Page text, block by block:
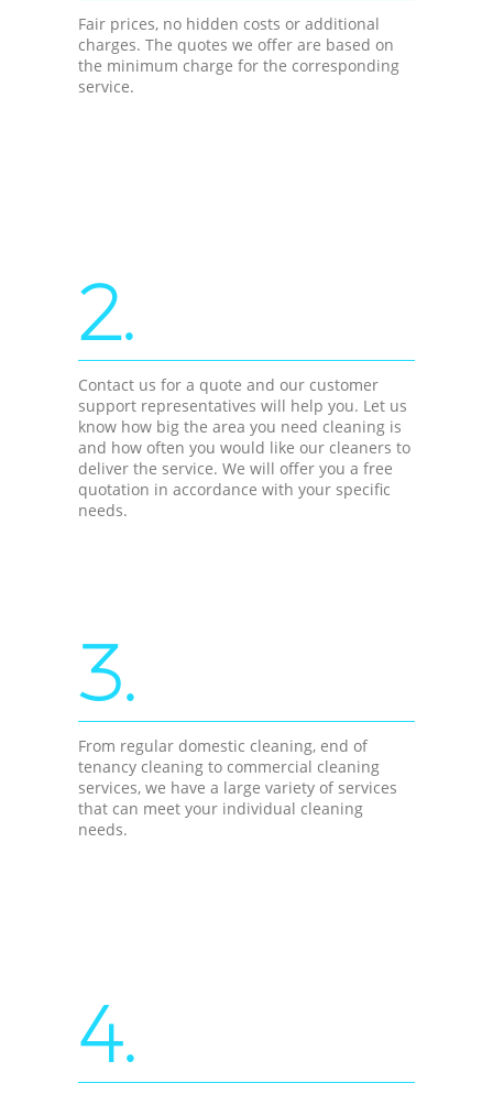
Fair prices, no hidden costs or additional
charges. The quotes we offer are based on
the minimum charge for the corresponding
service.
2.
Contact us for a quote and our customer
support representatives will help you. Let us
know how big the area you need cleaning is
and how often you would like our cleaners to
deliver the service. We will offer you a free
quotation in accordance with your specific
needs.
3.
From regular domestic cleaning, end of
tenancy cleaning to commercial cleaning
services, we have a large variety of services
that can meet your individual cleaning
needs.
4.